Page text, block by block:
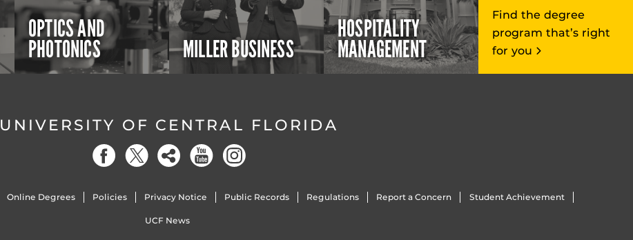
OPTICS AND
PHOTONICS MILLER BUSINESS
HOSPITALITY
MANAGEMENT
Find the degree
program that’s right
for you
UNIVERSITY OF CENTRAL FLORIDA
Online Degrees Policies Privacy Notice Public Records Regulations Report a Concern Student Achievement
UCF News